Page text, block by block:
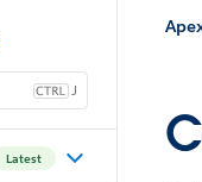
J
Latest